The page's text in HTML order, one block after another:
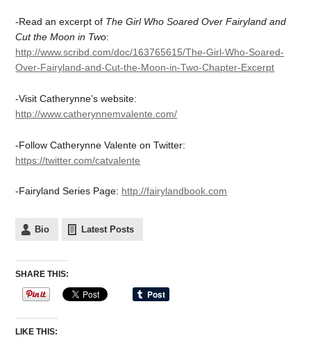
-Read an excerpt of The Girl Who Soared Over Fairyland and
Cut the Moon in Two:
http://www.scribd.com/doc/163765615/The-Girl-Who-Soared-
Over-Fairyland-and-Cut-the-Moon-in-Two-Chapter-Excerpt
-Visit Catherynne’s website:
http://www.catherynnemvalente.com/
-Follow Catherynne Valente on Twitter:
https://twitter.com/catvalente
-Fairyland Series Page: http://fairylandbook.com
Bio Latest Posts
SHARE THIS:
LIKE THIS: